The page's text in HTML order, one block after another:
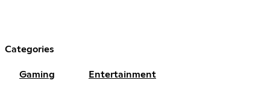
Categories
Gaming Entertainment